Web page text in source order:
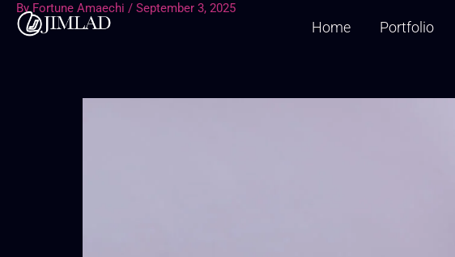
Skip
Home Portfolio
ByFortune Amaechi / September 3, 2025